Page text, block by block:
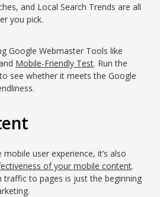
and Local Search Trends are all
you pick.
Google Webmaster Tools like
Mobile-Friendly Test. Run the
see whether it meets the Google
user experience, it’s also
of your mobile content.
traffic to pages is just the beginning